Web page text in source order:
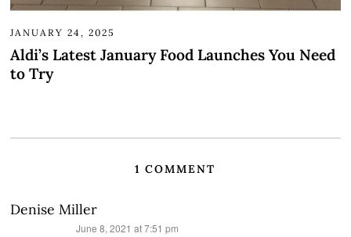
JANUARY 24, 2025
Aldi’s Latest January Food Launches You Need
to Try
1 COMMENT
Denise Miller
June 8, 2021 at 7:51 pm